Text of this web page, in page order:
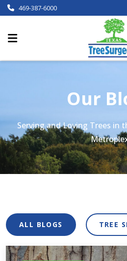
469-387-6000
Our
Serving and Loving Trees in
ALL BLOGS TREE